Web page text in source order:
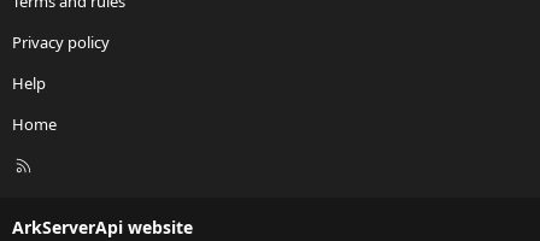
Privacy policy
Help
Home
R
ArkServerApi website